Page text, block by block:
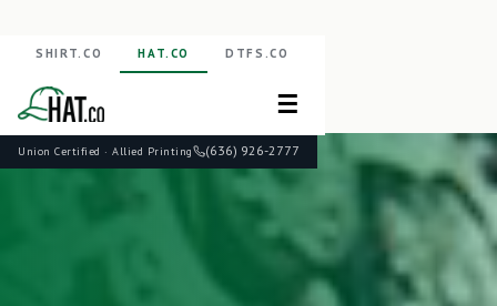
Union Certified · Allied Printing (636) 926-2777
SHIRT.CO HAT.CO DTFS.CO
☰